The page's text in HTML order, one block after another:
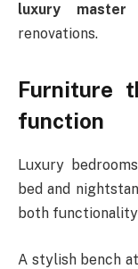
luxury master
renovations.
Furniture
function
Luxury
bed and
both functionality
A stylish bench